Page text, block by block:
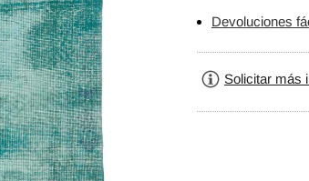
Devoluciones
Solicitar más